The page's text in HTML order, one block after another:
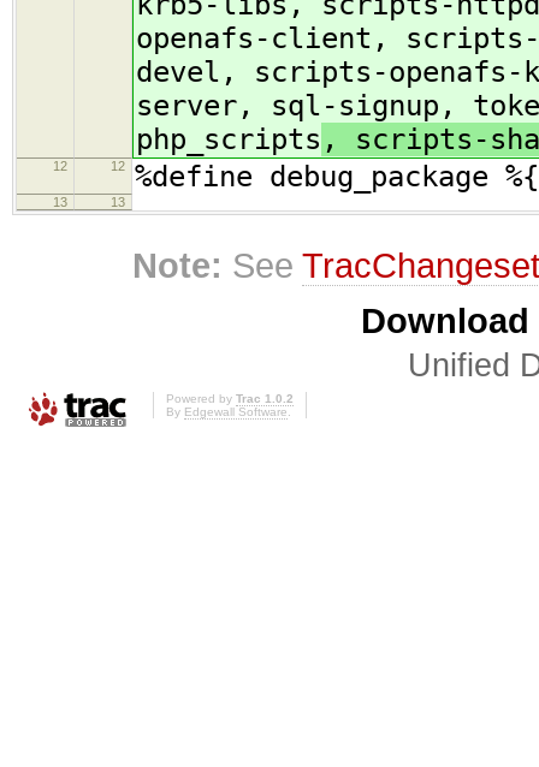
openafs-client,
devel, scripts-openafs-
server, sql-signup,
php_scripts , scripts-
12 12 %define debug_package
13 13
Note: See
Unified
Powered by Trac 1.0.2
By Edgewall Software